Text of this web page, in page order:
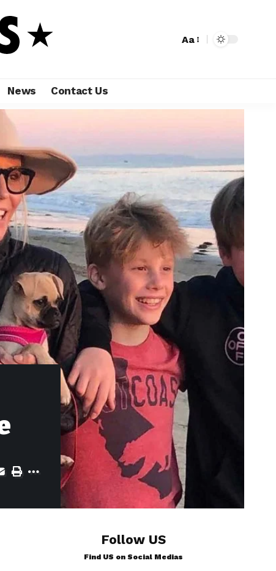
Aa
News Contact Us
Follow US
Find US on Social Medias